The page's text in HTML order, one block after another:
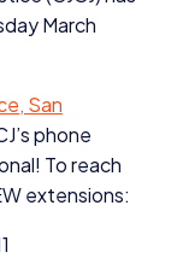
March
San
phone
To reach
extensions: